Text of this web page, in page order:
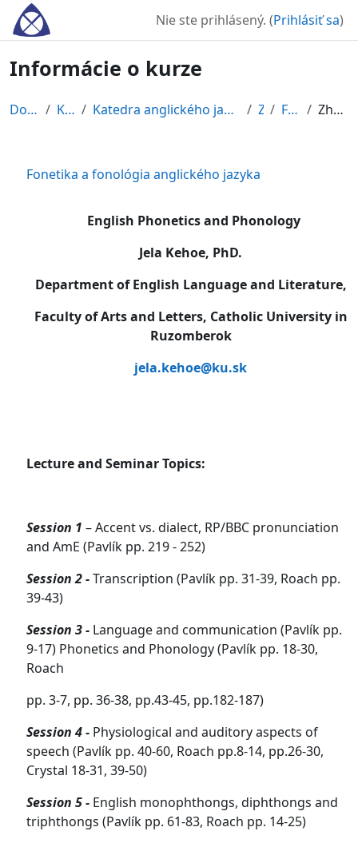
Preskočiť na hlavný obsah
Nie ste prihlásený. (Prihlásiť sa)
Informácie o kurze
Domov Kurzy Katedra anglického jazyka a literatúry ZS FOFO Zhrnutie
Fonetika a fonológia anglického jazyka
English Phonetics and Phonology
Jela Kehoe, PhD.
Department of English Language and Literature,
Faculty of Arts and Letters, Catholic University in
Ruzomberok
jela.kehoe@ku.sk
Lecture and Seminar Topics:
Session 1 – Accent vs. dialect, RP/BBC pronunciation
and AmE (Pavlík pp. 219 - 252)
Session 2 -Transcription (Pavlík pp. 31-39, Roach pp.
39-43)
Session 3 - Language and communication (Pavlík pp.
9-17) Phonetics and Phonology (Pavlík pp. 18-30,
Roach
pp. 3-7, pp. 36-38, pp.43-45, pp.182-187)
Session 4 - Physiological and auditory aspects of
speech (Pavlík pp. 40-60, Roach pp.8-14, pp.26-30,
Crystal 18-31, 39-50)
Session 5 - English monophthongs, diphthongs and
triphthongs (Pavlík pp. 61-83, Roach pp. 14-25)